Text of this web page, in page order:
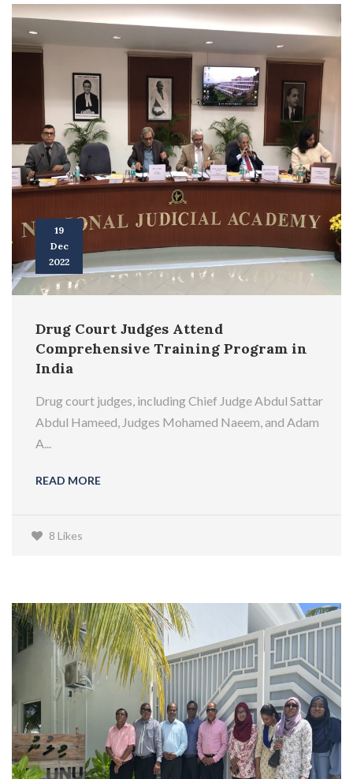
19
Dec
2022
Drug Court Judges Attend
Comprehensive Training Program in
India
Drug court judges, including Chief Judge Abdul Sattar
Abdul Hameed, Judges Mohamed Naeem, and Adam
A...
READ MORE
8 Likes